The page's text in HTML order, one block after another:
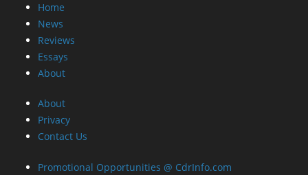
Home
News
Reviews
Essays
About
About
Privacy
Contact Us
Promotional Opportunities @ CdrInfo.com